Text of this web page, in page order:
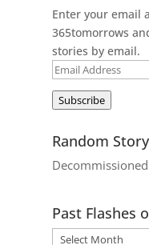
Enter your email
365tomorrows
stories by email.
Email
Subscribe
Random Story
Decommissioned
Past Flashes